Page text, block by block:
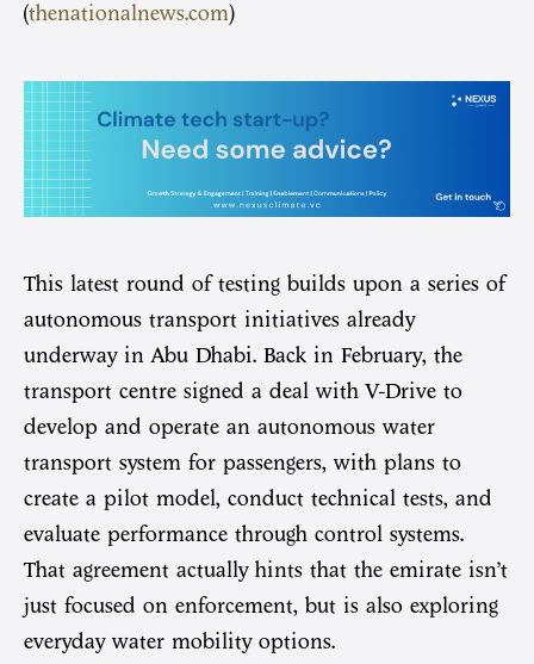
(thenationalnews.com)
This latest round of testing builds upon a series of
autonomous transport initiatives already
underway in Abu Dhabi. Back in February, the
transport centre signed a deal with V-Drive to
develop and operate an autonomous water
transport system for passengers, with plans to
create a pilot model, conduct technical tests, and
evaluate performance through control systems.
That agreement actually hints that the emirate isn’t
just focused on enforcement, but is also exploring
everyday water mobility options.